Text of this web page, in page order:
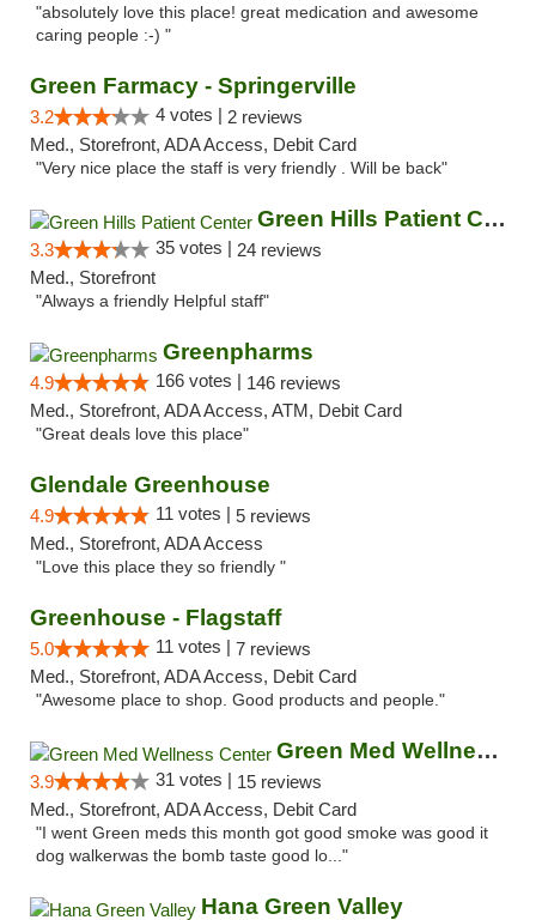
"absolutely love this place! great medication and awesome
caring people :-) "
Green Farmacy - Springerville
3.2 4 votes | 2 reviews
Med., Storefront, ADA Access, Debit Card
"Very nice place the staff is very friendly . Will be back"
Green Hills Patient Center
3.3 35 votes | 24 reviews
Med., Storefront
"Always a friendly Helpful staff"
Greenpharms
4.9 166 votes | 146 reviews
Med., Storefront, ADA Access, ATM, Debit Card
"Great deals love this place"
Glendale Greenhouse
4.9 11 votes | 5 reviews
Med., Storefront, ADA Access
"Love this place they so friendly "
Greenhouse - Flagstaff
5.0 11 votes | 7 reviews
Med., Storefront, ADA Access, Debit Card
"Awesome place to shop. Good products and people."
Green Med Wellness Center
3.9 31 votes | 15 reviews
Med., Storefront, ADA Access, Debit Card
"I went Green meds this month got good smoke was good it
dog walkerwas the bomb taste good lo..."
Hana Green Valley